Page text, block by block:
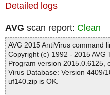
Detailed logs
AVG scan report: Clean
AVG 2015 AntiVirus command
Copyright (c) 1992 - 2015 AVG
Program version 2015.0.6125,
Virus Database: Version 4409/
uf140.zip is OK.